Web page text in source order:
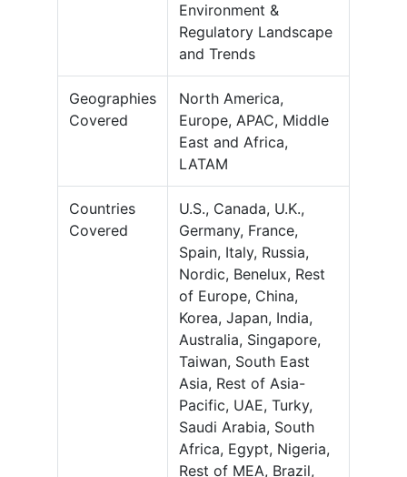
Environment &
Regulatory Landscape
and Trends
Geographies
Covered
North America,
Europe, APAC, Middle
East and Africa,
LATAM
Countries
Covered
U.S., Canada, U.K.,
Germany, France,
Spain, Italy, Russia,
Nordic, Benelux, Rest
of Europe, China,
Korea, Japan, India,
Australia, Singapore,
Taiwan, South East
Asia, Rest of Asia-
Pacific, UAE, Turky,
Saudi Arabia, South
Africa, Egypt, Nigeria,
Rest of MEA, Brazil,